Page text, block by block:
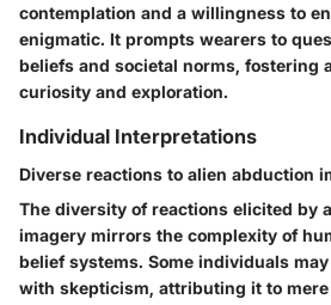
contemplation and a willingness to
enigmatic. It prompts wearers to
beliefs and societal norms, fostering
curiosity and exploration.
Individual Interpretations
Diverse reactions to alien abduction
The diversity of reactions elicited by
imagery mirrors the complexity of
belief systems. Some individuals
with skepticism, attributing it to